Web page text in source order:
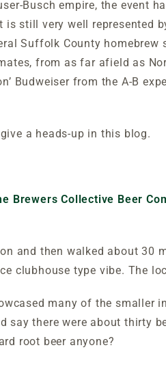
Busch empire, the event
is still very well represented
Suffolk County
from as far afield as
Budweiser from the A-B
a heads-up in this blog.
Brewers Collective Beer
and then walked about 30
clubhouse type vibe. The
many of the smaller
say there were about thirty
root beer anyone?